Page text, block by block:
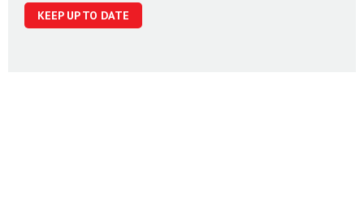
KEEP UP TO DATE